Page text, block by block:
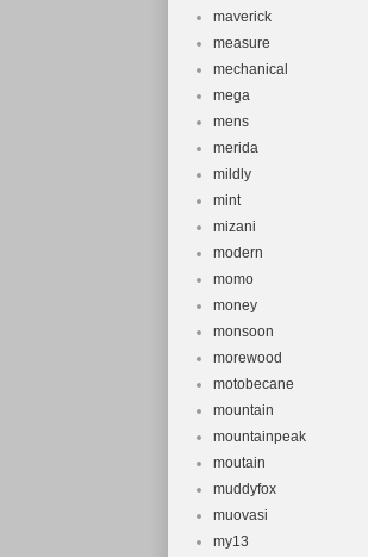
maverick
measure
mechanical
mega
mens
merida
mildly
mint
mizani
modern
momo
money
monsoon
morewood
motobecane
mountain
mountainpeak
moutain
muddyfox
muovasi
my13